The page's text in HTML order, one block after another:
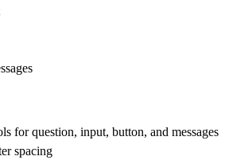
for question, input, button, and messages
spacing